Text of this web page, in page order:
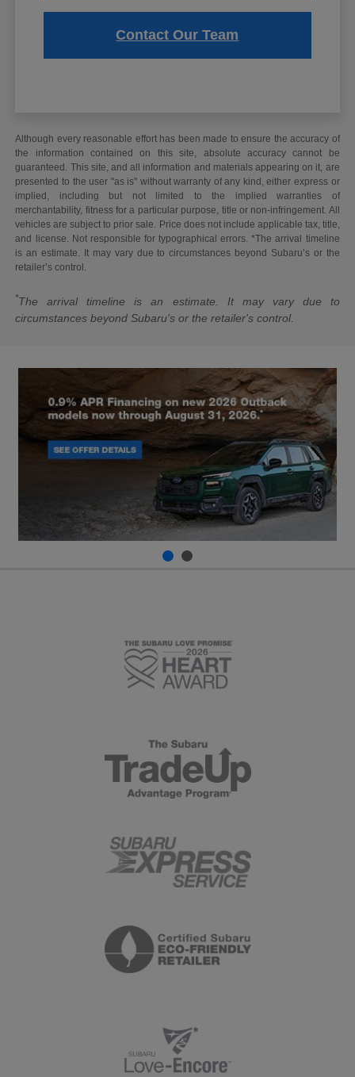
Contact Our Team
Although every reasonable effort has been made to ensure the accuracy of
the information contained on this site, absolute accuracy cannot be
guaranteed. This site, and all information and materials appearing on it, are
presented to the user "as is" without warranty of any kind, either express or
implied, including but not limited to the implied warranties of
merchantability, fitness for a particular purpose, title or non-infringement. All
vehicles are subject to prior sale. Price does not include applicable tax, title,
and license. Not responsible for typographical errors. *The arrival timeline
is an estimate. It may vary due to circumstances beyond Subaru’s or the
retailer’s control.
*The arrival timeline is an estimate. It may vary due to
circumstances beyond Subaru's or the retailer's control.